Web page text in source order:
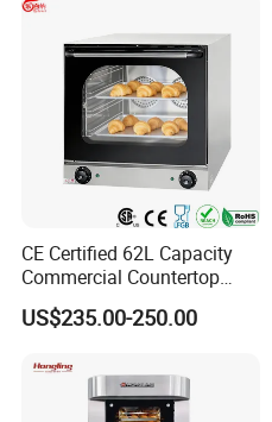
CE Certified 62L Capacity
Commercial Countertop
Electric Convection Toaster
Bread Baking Oven with 4
Equipment (YSD-1AE)
US$235.00-250.00